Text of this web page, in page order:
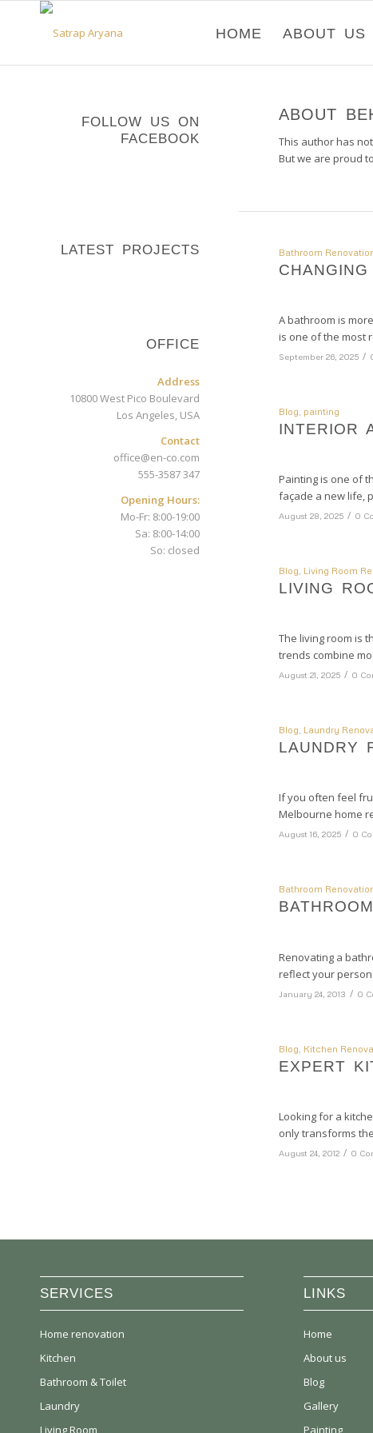
HOME ABOUT US
ABOUT
This author has
But we are proud
Bathroom
A bathroom is
is one of the most
September 26, 2025 /
Blog, painting
INTERIOR
Painting is one of
façade a new life,
August 28, 2025 / 0
Blog, Living Room
LIVING
The living room is
trends combine
August 21, 2025 / 0
Blog, Laundry
LAUNDRY
If you often feel
Melbourne home
August 16, 2025 / 0
Bathroom
Renovating a
reflect your
January 24, 2013 / 0
Blog Kitchen
EXPERT
Looking for a
only transforms
August 24, 2012 / 0
FOLLOW US ON
FACEBOOK
LATEST PROJECTS
OFFICE
Address
10800 West Pico Boulevard
Los Angeles, USA
Contact
office@en-co.com
555-3587 347
Opening Hours:
Mo-Fr: 8:00-19:00
Sa: 8:00-14:00
So: closed
SERVICES
Home renovation
Kitchen
Bathroom & Toilet
Laundry
Living Room
LINKS
Home
About us
Blog
Gallery
Painting